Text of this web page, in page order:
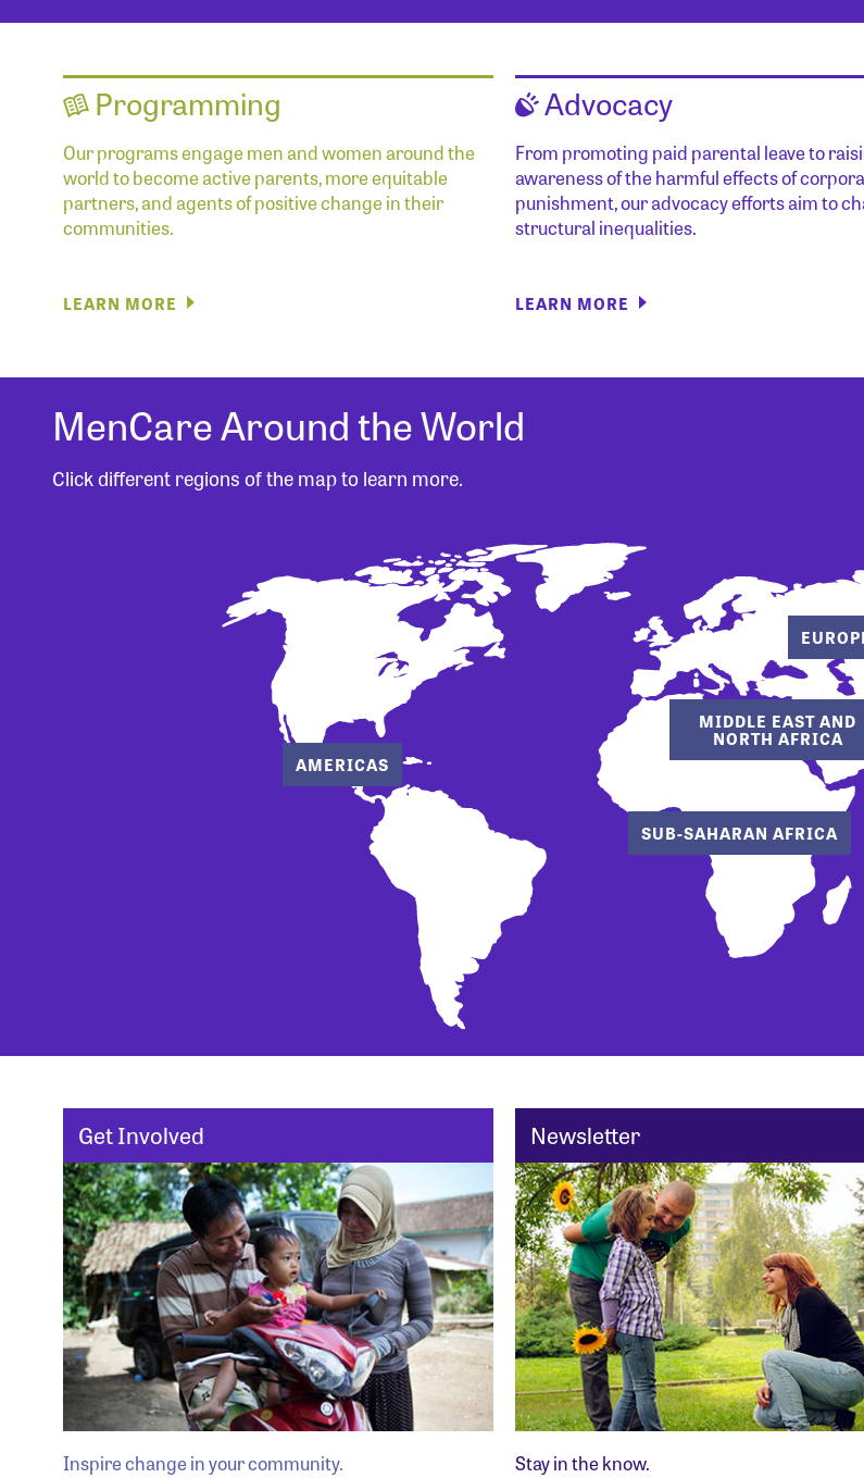
Programming
Our programs engage men and women around the
world to become active parents, more equitable
partners, and agents of positive change in their
communities.
LEARN MORE
Advocacy
From promoting paid parental leave to
awareness of the harmful effects of
punishment, our advocacy efforts aim to
structural inequalities.
LEARN MORE
MenCare Around the World
Click different regions of the map to learn more.
MIDDLE EAST AND
NORTH AFRICA
SUB-SAHARAN AFRICA
AMERICAS
Get Involved
Inspire change in your community.
Newsletter
Stay in the know.